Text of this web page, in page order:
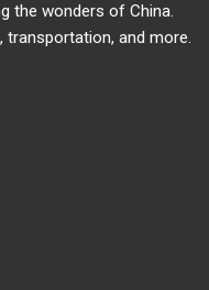
the wonders of China.
and more.